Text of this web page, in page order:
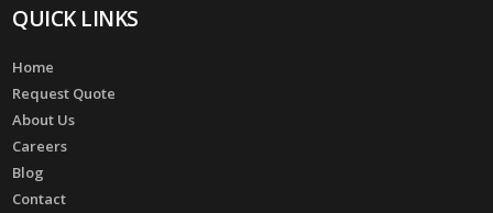
QUICK LINKS
Home
Request Quote
About Us
Careers
Blog
Contact